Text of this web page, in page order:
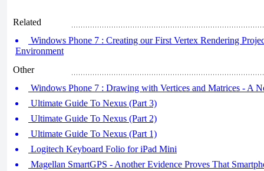
Related
Windows Phone 7 : Creating our First Vertex Rendering
Environment
Other
Windows Phone 7 : Drawing with Vertices and Matrices - A
Ultimate Guide To Nexus (Part 3)
Ultimate Guide To Nexus (Part 2)
Ultimate Guide To Nexus (Part 1)
Logitech Keyboard Folio for iPad Mini
Magellan SmartGPS - Another Evidence Proves That